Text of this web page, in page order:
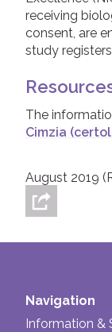
serious
likely stop
and any,
regular
If you are
doctor.
receiving
consent, are
study
The
Cimzia
August 2019
Navigation
Information &